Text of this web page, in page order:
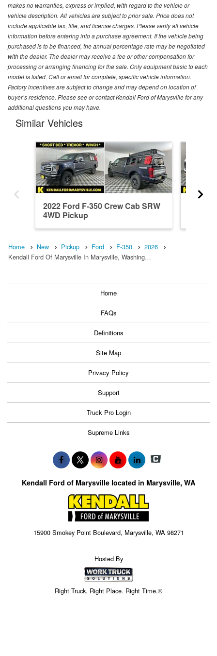
makes no warranties, express or implied, with regard to the vehicle or
vehicle description. All vehicles are subject to prior sale. Price does not
include applicable tax, title, and license charges. Please verify all vehicle
information before entering into a purchase agreement. If the vehicle being
purchased is to be financed, the annual percentage rate may be negotiated
with the dealer. The dealer may receive a fee or other compensation for
processing or arranging financing for the sale. Only equipment basic to each
model is listed. Call or email for complete, specific vehicle information.
Factory incentives are subject to change and may depend on location of
buyer’s residence. Please see or contact Kendall Ford of Marysville for any
additional questions you may have.
Similar Vehicles
2022 Ford F-350 Crew Cab SRW
4WD Pickup
Home New Pickup Ford F-350
2026
Kendall Ford Of Marysville In Marysville, Washing…
Home
FAQs
Definitions
Site Map
Privacy Policy
Support
Truck Pro Login
Supreme Links
Kendall Ford of Marysville located in Marysville, WA
15900 Smokey Point Boulevard, Marysville, WA 98271
Hosted By
Right Truck. Right Place. Right Time.®